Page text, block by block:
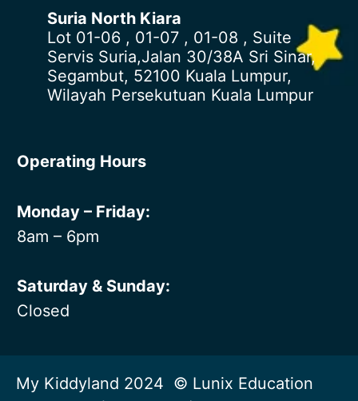
Suria North Kiara
Lot 01-06 , 01-07 , 01-08 , Suite
Servis Suria,Jalan 30/38A Sri Sinar,
Segambut, 52100 Kuala Lumpur,
Wilayah Persekutuan Kuala Lumpur
Operating Hours
Monday – Friday:
8am – 6pm
Saturday & Sunday:
Closed
My Kiddyland 2024 © Lunix Education